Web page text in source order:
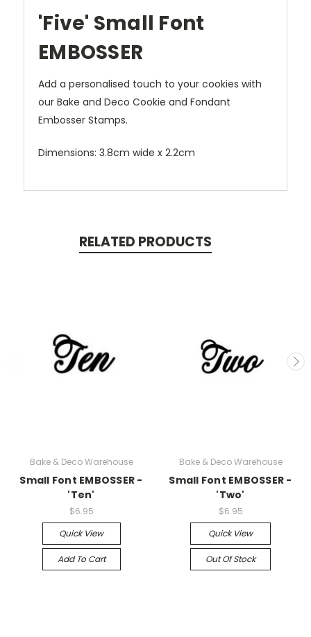
'Five' Small Font
EMBOSSER
Add a personalised touch to your cookies with
our Bake and Deco Cookie and Fondant
Embosser Stamps.
Dimensions: 3.8cm wide x 2.2cm
RELATED PRODUCTS
Bake & Deco Warehouse
Small Font EMBOSSER -
'Ten'
$6.95
Quick View
Add To Cart
Bake & Deco Warehouse
Small Font EMBOSSER -
'Two'
$6.95
Quick View
Out Of Stock